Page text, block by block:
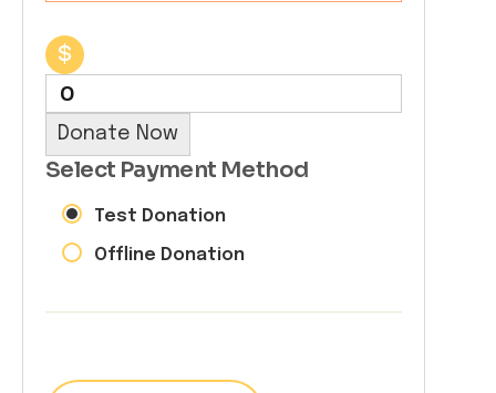
$
0
Donate Now
Select Payment Method
Test Donation
Offline Donation